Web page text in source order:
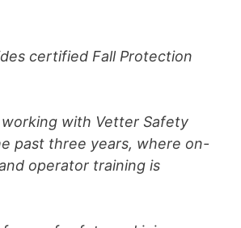
certified Fall Protection
working with Vetter Safety
past three years, where on-
operator training is